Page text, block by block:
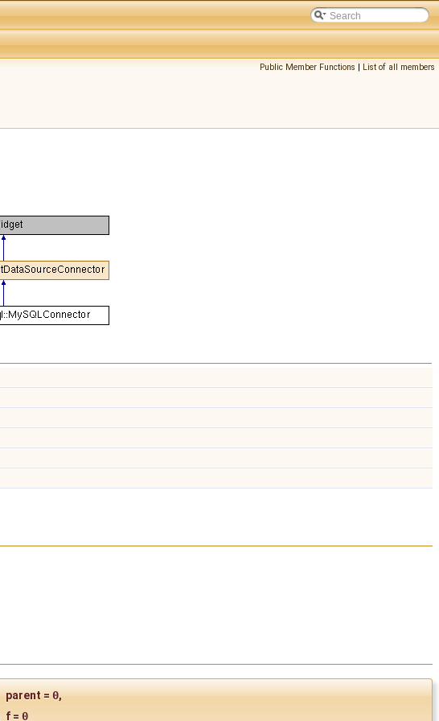
Public Member Functions | List of all members
parent=0,
f = 0